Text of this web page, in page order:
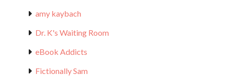
amy kaybach
Dr. K's Waiting Room
eBook Addicts
Fictionally Sam